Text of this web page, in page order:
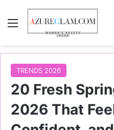
Menu
TRENDS 2026
20 Fresh
2026 That